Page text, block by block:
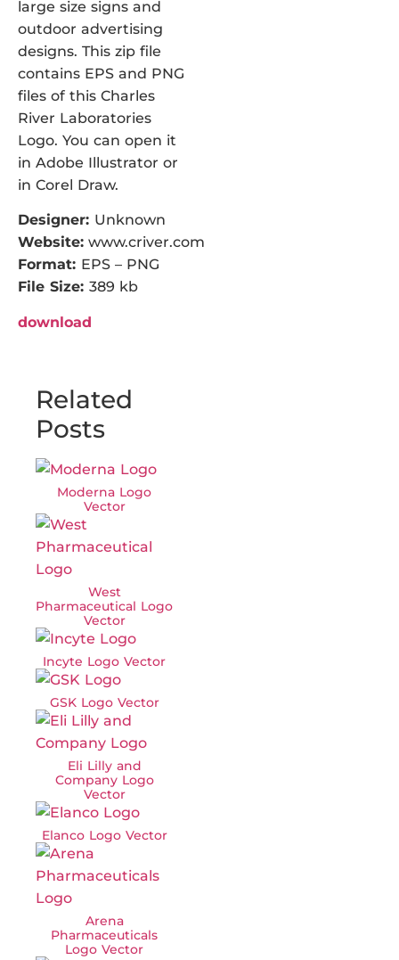
large size signs and
outdoor advertising
designs. This zip file
contains EPS and PNG
files of this Charles
River Laboratories
Logo. You can open it
in Adobe Illustrator or
in Corel Draw.
Designer: Unknown
Website: www.criver.com
Format: EPS – PNG
File Size: 389 kb
download
Related
Posts
Moderna Logo
Vector
West
Pharmaceutical Logo
Vector
Incyte Logo Vector
GSK Logo Vector
Eli Lilly and
Company Logo
Vector
Elanco Logo Vector
Arena
Pharmaceuticals
Logo Vector